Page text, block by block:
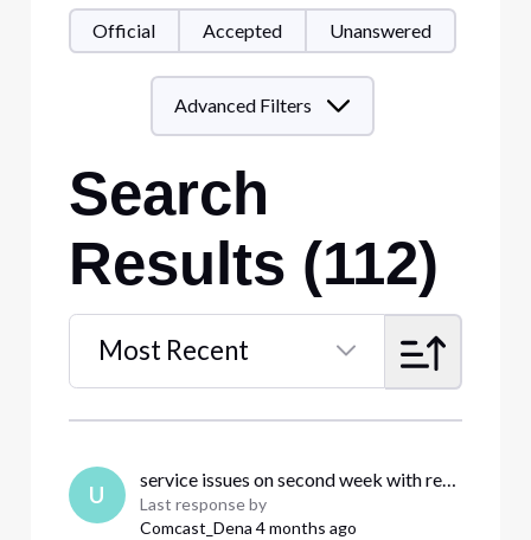
Official Accepted Unanswered
Advanced Filters
Search
Results (112)
Most Recent
Selected
Most
Recent
U
service issues on second week with resolution
Last response by
Comcast_Dena 4 months ago